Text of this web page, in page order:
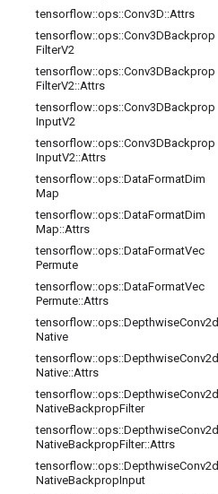
tensorflow::ops::Conv3D::Attrs
tensorflow::ops::Conv3DBackprop
FilterV2
tensorflow::ops::Conv3DBackprop
FilterV2::Attrs
tensorflow::ops::Conv3DBackprop
InputV2
tensorflow::ops::Conv3DBackprop
InputV2::Attrs
tensorflow::ops::DataFormatDim
Map
tensorflow::ops::DataFormatDim
Map::Attrs
tensorflow::ops::DataFormatVec
Permute
tensorflow::ops::DataFormatVec
Permute::Attrs
tensorflow::ops::DepthwiseConv2d
Native
tensorflow::ops::DepthwiseConv2d
Native::Attrs
tensorflow::ops::DepthwiseConv2d
NativeBackpropFilter
tensorflow::ops::DepthwiseConv2d
NativeBackpropFilter::Attrs
tensorflow::ops::DepthwiseConv2d
NativeBackpropInput